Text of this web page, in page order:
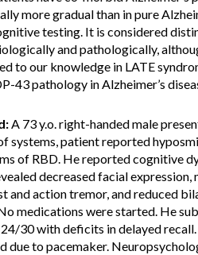
more gradual than in pure
testing. It is considered
and pathologically,
to our knowledge in LATE
43 pathology in Alzheimer’s
A 73 y.o. right-handed male
systems, patient reported
of RBD. He reported cognitive
decreased facial
and action tremor, and reduced
medications were started. He
30 with deficits in delayed
due to pacemaker.